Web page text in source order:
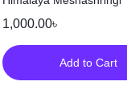
1,000.00৳
Add to Cart